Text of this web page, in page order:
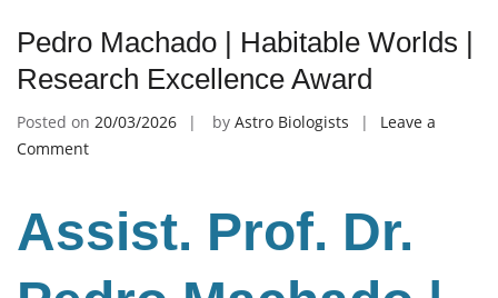
Pedro Machado | Habitable Worlds |
Research Excellence Award
Posted on 20/03/2026 by Astro Biologists
Leave a
Commenton
|
Habitable
Worlds
Assist. Prof. Dr.